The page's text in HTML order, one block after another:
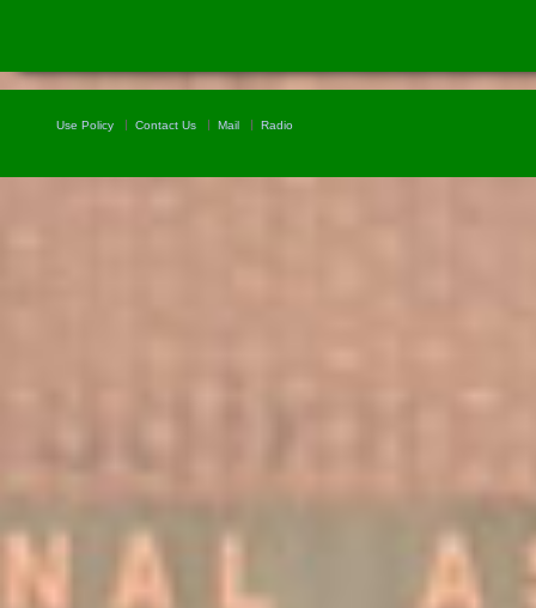
Use Policy Contact Us Mail Radio